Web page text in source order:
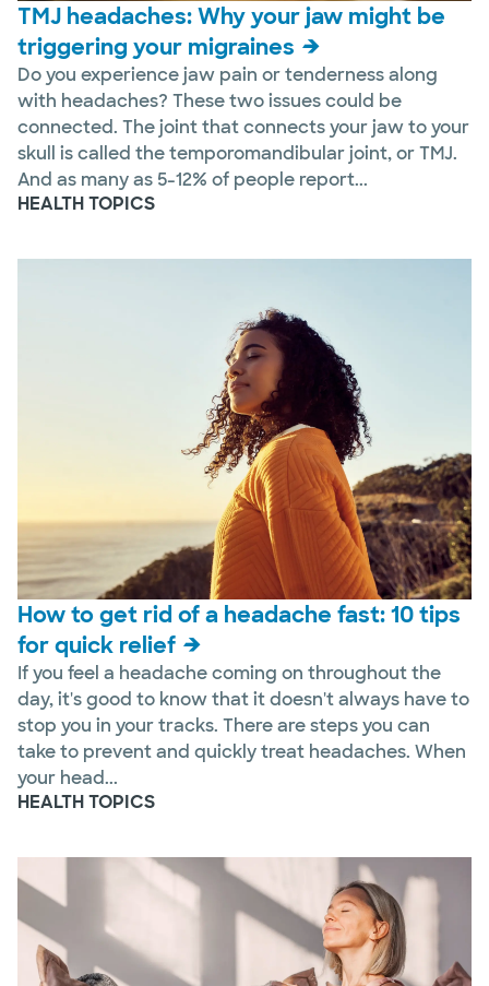
TMJ headaches: Why your jaw might be
triggering your migraines
Do you experience jaw pain or tenderness along
with headaches? These two issues could be
connected. The joint that connects your jaw to your
skull is called the temporomandibular joint, or TMJ.
And as many as 5-12% of people report...
HEALTH TOPICS
How to get rid of a headache fast: 10 tips
for quick relief
If you feel a headache coming on throughout the
day, it's good to know that it doesn't always have to
stop you in your tracks. There are steps you can
take to prevent and quickly treat headaches. When
your head...
HEALTH TOPICS